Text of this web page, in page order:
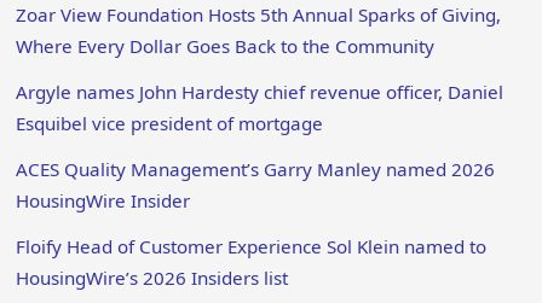
Zoar View Foundation Hosts 5th Annual Sparks of Giving,
Where Every Dollar Goes Back to the Community
Argyle names John Hardesty chief revenue officer, Daniel
Esquibel vice president of mortgage
ACES Quality Management’s Garry Manley named 2026
HousingWire Insider
Floify Head of Customer Experience Sol Klein named to
HousingWire’s 2026 Insiders list